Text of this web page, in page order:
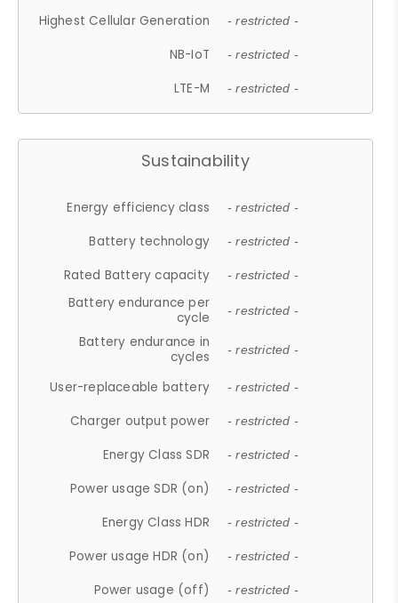
Highest Cellular Generation - restricted -
NB-IoT - restricted -
LTE-M - restricted -
Sustainability
Energy efficiency class - restricted -
Battery technology - restricted -
Rated Battery capacity - restricted -
Battery endurance per
cycle
- restricted -
Battery endurance in
cycles
- restricted -
User-replaceable battery - restricted -
Charger output power - restricted -
Energy Class SDR - restricted -
Power usage SDR (on) - restricted -
Energy Class HDR - restricted -
Power usage HDR (on) - restricted -
Power usage (off) - restricted -